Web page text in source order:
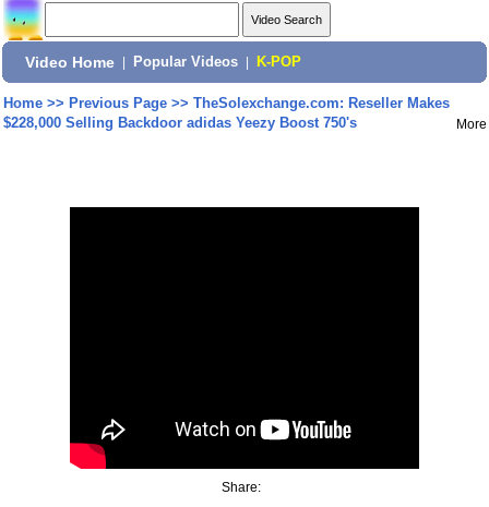
Video Home Popular Videos K-POP
Home>> Previous Page>> TheSolexchange.com: Reseller Makes
$228,000 Selling Backdoor adidas Yeezy Boost 750's
More
Share: